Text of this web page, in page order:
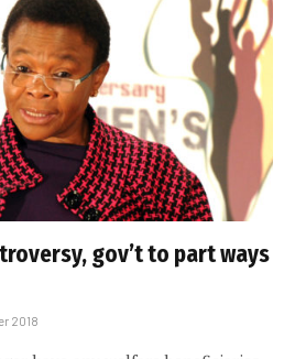
gov’t to part ways
2018